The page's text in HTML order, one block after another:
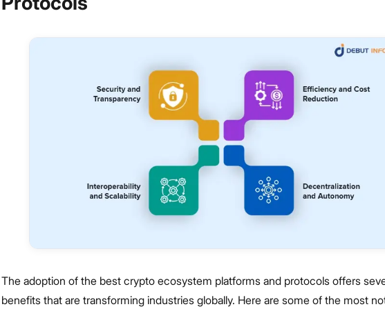
The adoption of the best crypto ecosystem platforms and protocols offers
benefits that are transforming industries globally. Here are some of the most